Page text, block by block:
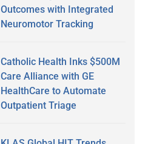
Outcomes with Integrated
Neuromotor Tracking
Catholic Health Inks $500M
Care Alliance with GE
HealthCare to Automate
Outpatient Triage